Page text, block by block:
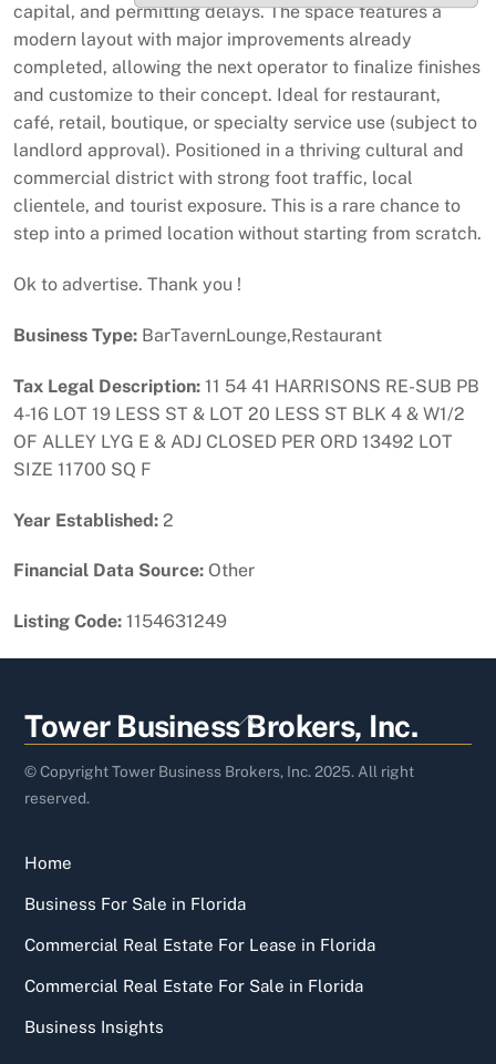
capital, and permitting delays. The space features a
modern layout with major improvements already
completed, allowing the next operator to finalize finishes
and customize to their concept. Ideal for restaurant,
café, retail, boutique, or specialty service use (subject to
landlord approval). Positioned in a thriving cultural and
commercial district with strong foot traffic, local
clientele, and tourist exposure. This is a rare chance to
step into a primed location without starting from scratch.
Ok to advertise. Thank you !
Business Type: BarTavernLounge,Restaurant
Tax Legal Description: 11 54 41 HARRISONS RE-SUB PB
4-16 LOT 19 LESS ST & LOT 20 LESS ST BLK 4 & W1/2
OF ALLEY LYG E & ADJ CLOSED PER ORD 13492 LOT
SIZE 11700 SQ F
Year Established: 2
Financial Data Source: Other
Listing Code: 1154631249
Back
To
Top
Tower Business Brokers, Inc.
© Copyright Tower Business Brokers, Inc. 2025. All right
reserved.
Home
Business For Sale in Florida
Commercial Real Estate For Lease in Florida
Commercial Real Estate For Sale in Florida
Business Insights